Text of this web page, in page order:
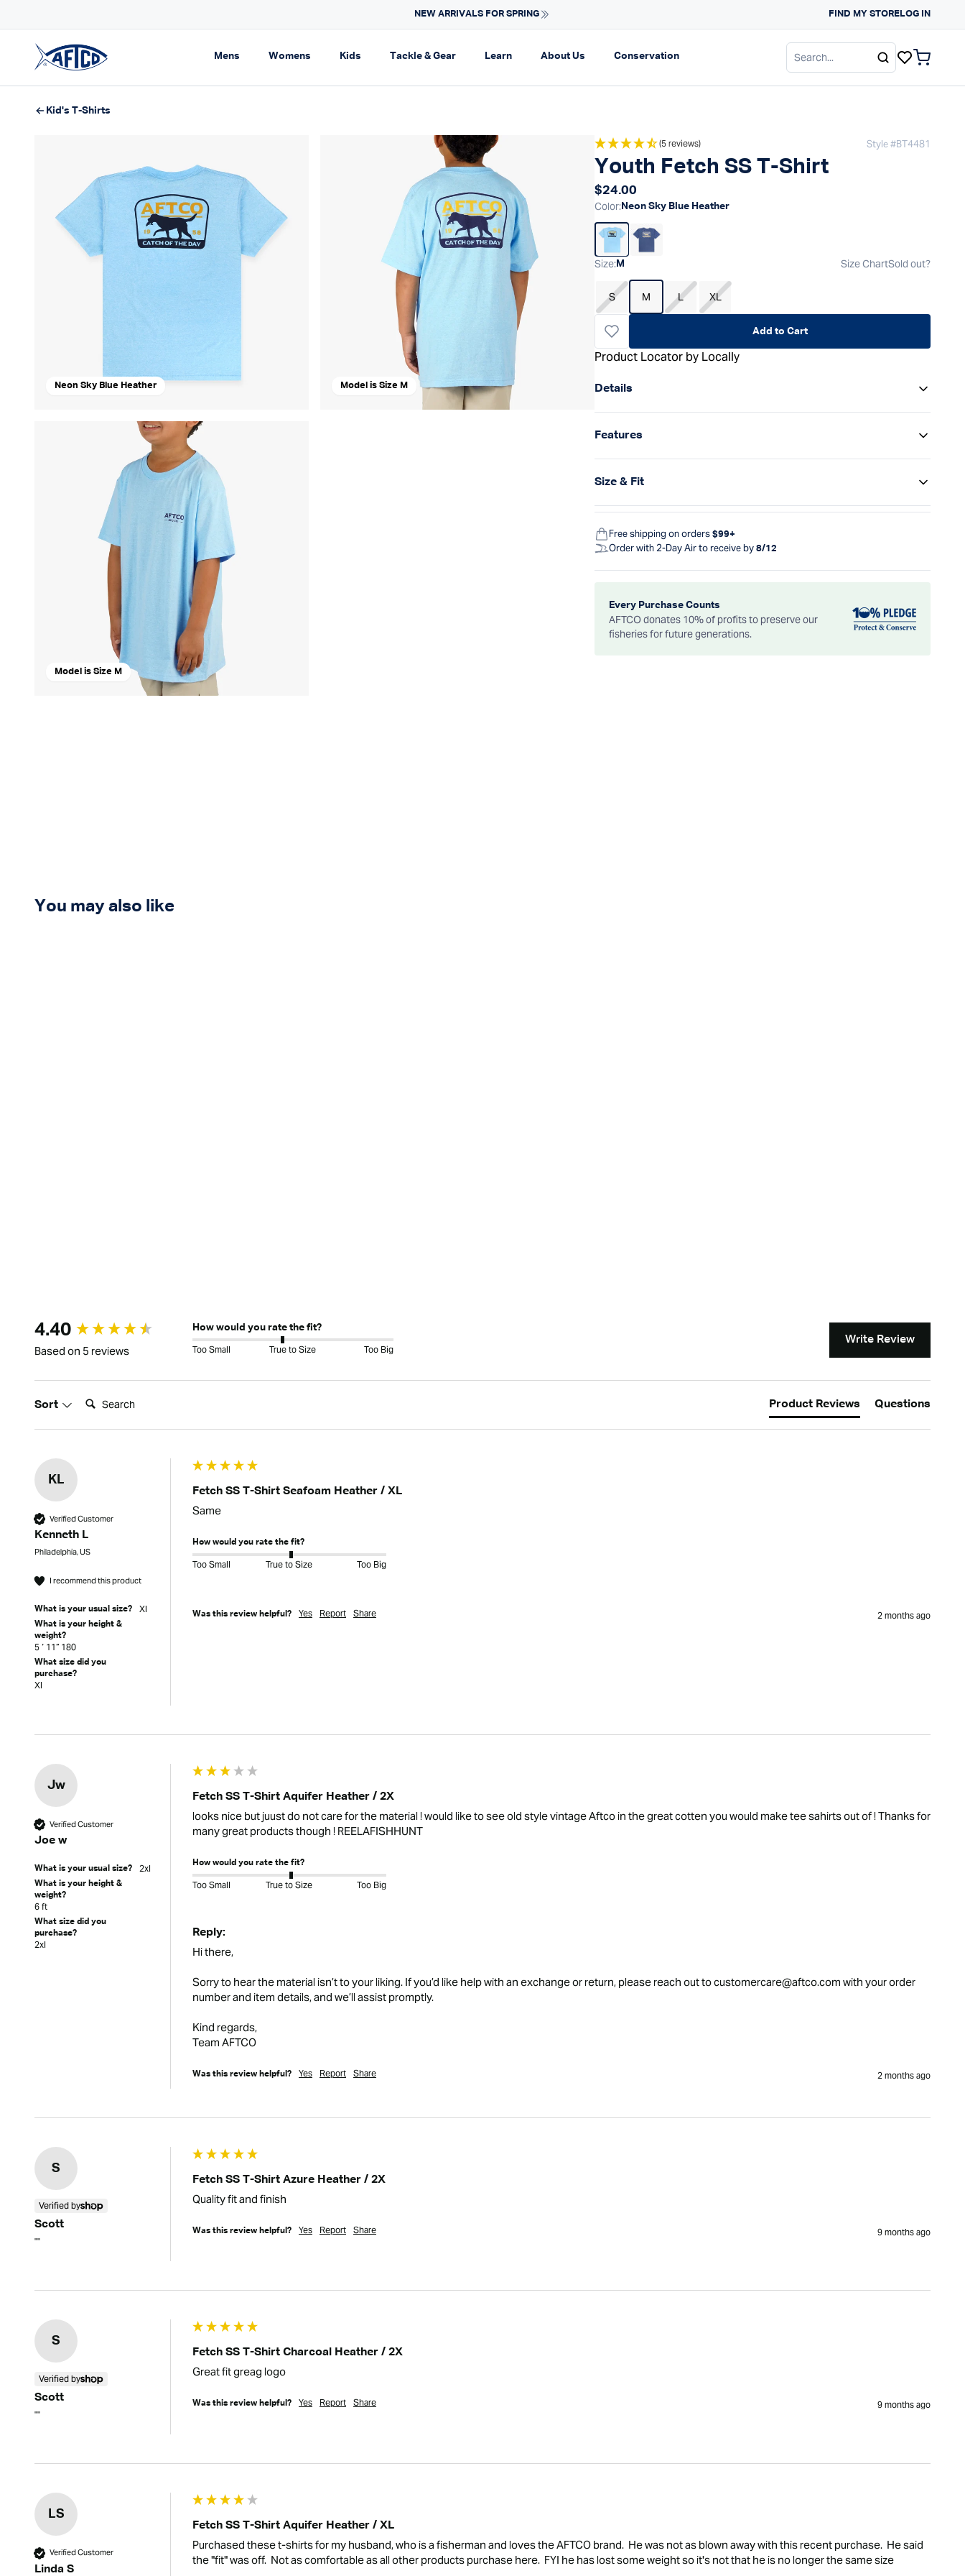
SUN PROTECTION GEAR FIND MY STORELOG IN
Mens Expand navigation
Womens Expand navigation
Kids Expand navigation
Tackle & GearExpand navigation
LearnExpand navigation
About Us Expand navigation
ConservationExpand navigation
items in
Kid's T-Shirts
Neon Sky Blue Heather Model is Size M
Model is Size M
(5 reviews) Style #BT4481
Youth Fetch SS T-Shirt
Regular price
$24.00
Color: Neon Sky Blue Heather
Size:M Size ChartSold out?
S M L XL
Add to Cart
Product Locator by Locally
Details
Features
Size & Fit
Free shipping on orders $99+
Order with 2-Day Air to receive by 8/12
Every Purchase Counts
AFTCO donates 10% of profits to preserve our
fisheries for future generations.
You may also like
4.40
Based on 5 reviews
How would you rate the fit?
Too Small True to Size Too Big
Write Review
Sort
Search:
Product Reviews Questions
KL
Verified Customer
Kenneth L
Philadelphia, US
I recommend this product
What is your usual size? Xl
What is your height &
weight?
5 ‘ 11” 180
What size did you
purchase?
Xl
Fetch SS T-Shirt Seafoam Heather / XL
Same
How would you rate the fit?
Too Small True to Size Too Big
Was this review helpful? Yes Report Share 2 months ago
Jw
Verified Customer
Joe w
What is your usual size? 2xl
What is your height &
weight?
6 ft
What size did you
purchase?
2xl
Fetch SS T-Shirt Aquifer Heather / 2X
looks nice but juust do not care for the material ! would like to see old style vintage Aftco in the great cotten you would make tee sahirts out of ! Thanks for
many great products though ! REELAFISHHUNT
How would you rate the fit?
Too Small True to Size Too Big
Reply:
Hi there,
Sorry to hear the material isn’t to your liking. If you’d like help with an exchange or return, please reach out to customercare@aftco.com with your order
number and item details, and we’ll assist promptly.
Kind regards,
Team AFTCO
Was this review helpful? Yes Report Share 2 months ago
S
Verified by
Scott
""
Fetch SS T-Shirt Azure Heather / 2X
Quality fit and finish
Was this review helpful? Yes Report Share 9 months ago
S
Verified by
Scott
""
Fetch SS T-Shirt Charcoal Heather / 2X
Great fit greag logo
Was this review helpful? Yes Report Share 9 months ago
LS
Verified Customer
Linda S
Fetch SS T-Shirt Aquifer Heather / XL
Purchased these t-shirts for my husband, who is a fisherman and loves the AFTCO brand.  He was not as blown away with this recent purchase.  He said
the "fit" was off.  Not as comfortable as all other products purchase here.  FYI he has lost some weight so it's not that he is no longer the same size
New content loaded